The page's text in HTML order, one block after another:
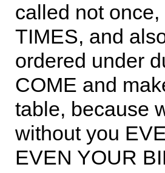
called not
TIMES, and
ordered under
COME and
table, because
without you
EVEN YOUR